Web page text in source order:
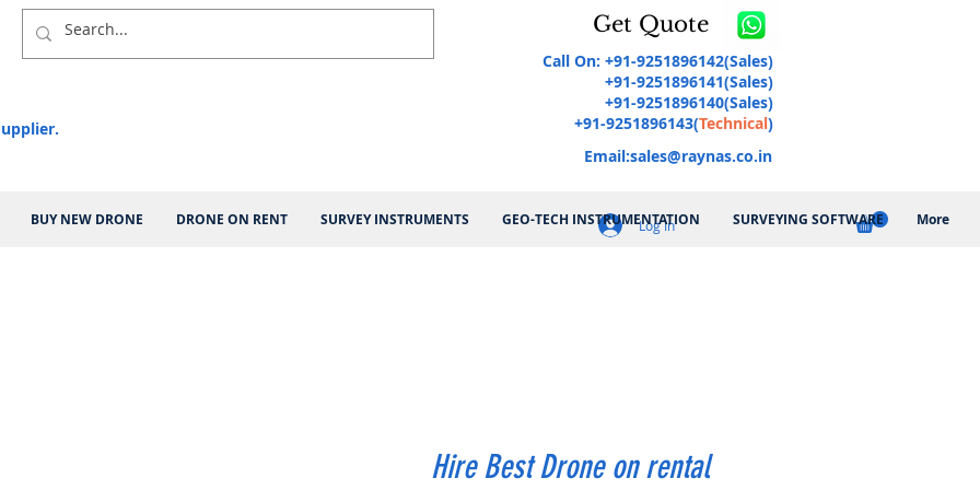
BUY NEW DRONE DRONE ON RENT SURVEY INSTRUMENTS GEO-TECH INSTRUMENTATION SURVEYING SOFTWARE More
Get Quote
Call On: +91-9251896142(Sales)
+91-9251896141(Sales)
+91-9251896140(Sales)
+91-9251896143(Technical)
Email:sales@raynas.co.in
Log In
Hire Best Drone on rental